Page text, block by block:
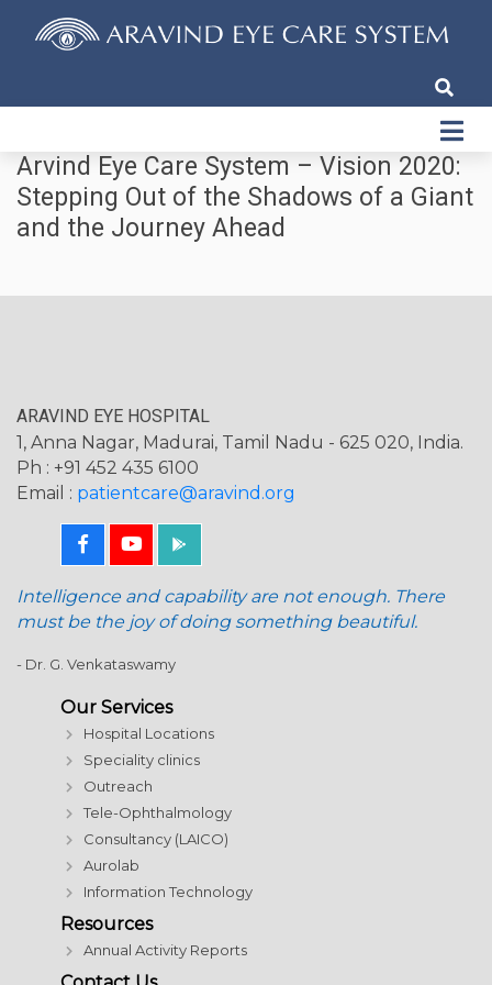
Arvind Eye Care System – Vision 2020:
Stepping Out of the Shadows of a Giant
and the Journey Ahead
ARAVIND EYE HOSPITAL
1, Anna Nagar, Madurai, Tamil Nadu - 625 020, India.
Ph : +91 452 435 6100
Email : patientcare@aravind.org
Intelligence and capability are not enough. There
must be the joy of doing something beautiful.
- Dr. G. Venkataswamy
Our Services
Hospital Locations
Speciality clinics
Outreach
Tele-Ophthalmology
Consultancy (LAICO)
Aurolab
Information Technology
Resources
Annual Activity Reports